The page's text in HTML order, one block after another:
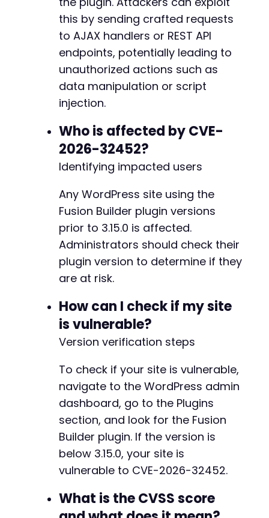
this by sending crafted requests
to AJAX handlers or REST API
endpoints, potentially leading to
unauthorized actions such as
data manipulation or script
injection.
Who is affected by CVE-
2026-32452?
Identifying impacted users
Any WordPress site using the
Fusion Builder plugin versions
prior to 3.15.0 is affected.
Administrators should check their
plugin version to determine if they
are at risk.
How can I check if my site
is vulnerable?
Version verification steps
To check if your site is vulnerable,
navigate to the WordPress admin
dashboard, go to the Plugins
section, and look for the Fusion
Builder plugin. If the version is
below 3.15.0, your site is
vulnerable to CVE-2026-32452.
What is the CVSS score